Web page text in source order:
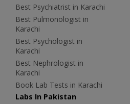
Best Psychiatrist in Karachi
Best Pulmonologist in
Karachi
Best Psychologist in
Karachi
Best Nephrologist in
Karachi
Book Lab Tests in Karachi
Labs In Pakistan